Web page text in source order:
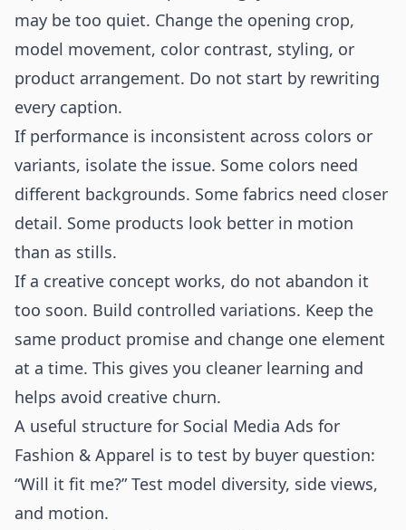
may be too quiet. Change the opening crop,
model movement, color contrast, styling, or
product arrangement. Do not start by rewriting
every caption.
If performance is inconsistent across colors or
variants, isolate the issue. Some colors need
different backgrounds. Some fabrics need closer
detail. Some products look better in motion
than as stills.
If a creative concept works, do not abandon it
too soon. Build controlled variations. Keep the
same product promise and change one element
at a time. This gives you cleaner learning and
helps avoid creative churn.
A useful structure for Social Media Ads for
Fashion & Apparel is to test by buyer question:
“Will it fit me?” Test model diversity, side views,
and motion.